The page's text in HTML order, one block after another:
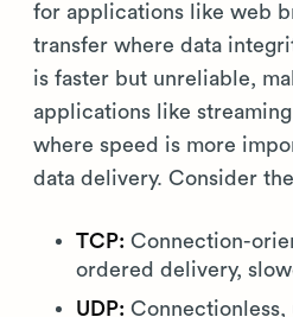
for applications like web
transfer where data
is faster but unreliable,
applications like
where speed is more
data delivery. Consider
TCP: Connection-
ordered delivery,
UDP: Connectionless,